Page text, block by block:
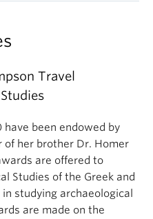
Travel
been endowed by
of her brother Dr. Homer
are offered to
Studies of the Greek and
studying archaeological
are made on the